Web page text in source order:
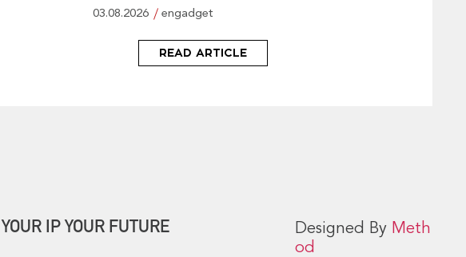
03.08.2026 engadget
READ ARTICLE
YOUR IP YOUR FUTURE
Designed By Meth
od